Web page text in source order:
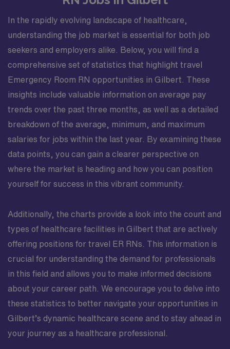
In the rapidly evolving landscape of healthcare,
understanding the job market is essential for both job
seekers and employers alike. Below, you will find a
comprehensive set of statistics that highlight travel
Emergency Room RN opportunities in Gilbert. These
insights include valuable information on average pay
trends over the past three months, as well as a detailed
breakdown of the average, minimum, and maximum
salaries for jobs within the last year. By examining these
data points, you can gain a clearer perspective on
where the market is heading and how you can position
yourself for success in this vibrant community.
Additionally, the charts provide a look into the count and
types of healthcare facilities in Gilbert that are actively
offering positions for travel ER RNs. This information is
crucial for understanding the demand for professionals
in this field and allows you to make informed decisions
about your career path. We encourage you to delve into
these statistics to better navigate your opportunities in
Gilbert’s dynamic healthcare scene and to stay ahead in
your journey as a healthcare professional.